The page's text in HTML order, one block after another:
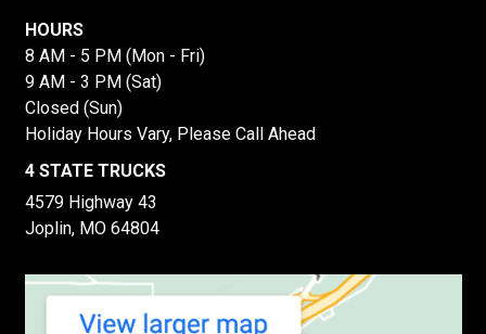
HOURS
8 AM - 5 PM (Mon - Fri)
9 AM - 3 PM (Sat)
Closed (Sun)
Holiday Hours Vary, Please Call Ahead
4 STATE TRUCKS
4579 Highway 43
Joplin, MO 64804